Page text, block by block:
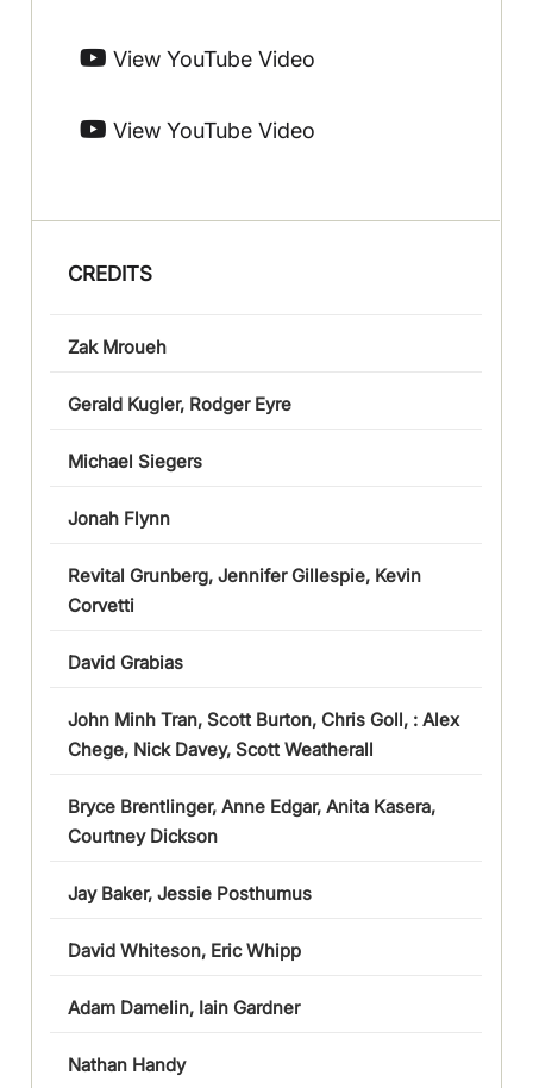
View YouTube Video
View YouTube Video
CREDITS
Zak Mroueh
Gerald Kugler, Rodger Eyre
Michael Siegers
Jonah Flynn
Revital Grunberg, Jennifer Gillespie, Kevin
Corvetti
David Grabias
John Minh Tran, Scott Burton, Chris Goll, : Alex
Chege, Nick Davey, Scott Weatherall
Bryce Brentlinger, Anne Edgar, Anita Kasera,
Courtney Dickson
Jay Baker, Jessie Posthumus
David Whiteson, Eric Whipp
Adam Damelin, Iain Gardner
Nathan Handy